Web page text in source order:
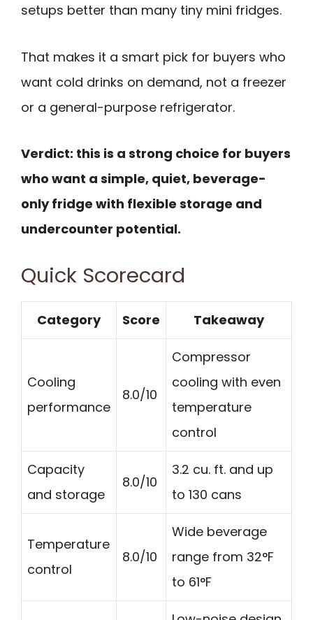
setups better than many tiny mini fridges.
That makes it a smart pick for buyers who
want cold drinks on demand, not a freezer
or a general-purpose refrigerator.
Verdict: this is a strong choice for buyers
who want a simple, quiet, beverage-
only fridge with flexible storage and
undercounter potential.
Quick Scorecard
Category Score Takeaway
Cooling
performance
8.0/10
Compressor
cooling with even
temperature
control
Capacity
and storage
8.0/10
3.2 cu. ft. and up
to 130 cans
Temperature
control
8.0/10
Wide beverage
range from 32°F
to 61°F